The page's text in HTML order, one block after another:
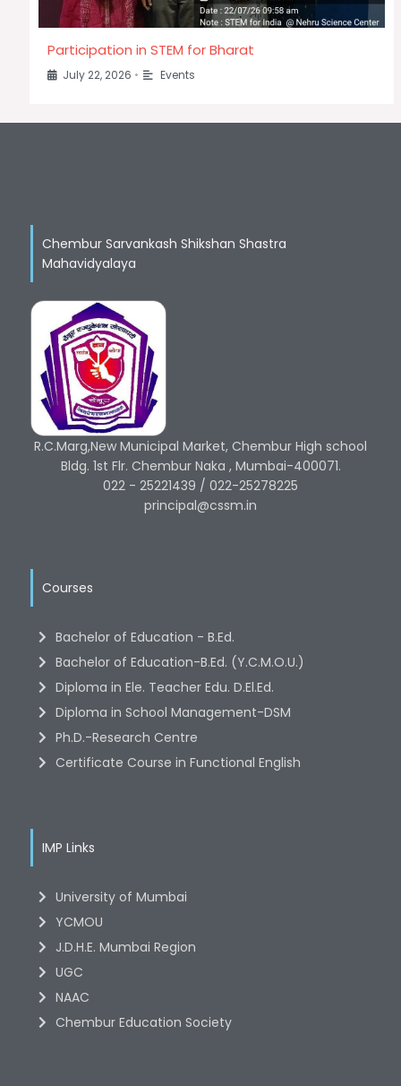
Participation in STEM for Bharat
July 22, 2026 • Events
Chembur Sarvankash Shikshan Shastra
Mahavidyalaya
R.C.Marg,New Municipal Market, Chembur High school
Bldg. 1st Flr. Chembur Naka , Mumbai-400071.
022 - 25221439 / 022-25278225
principal@cssm.in
Courses
Bachelor of Education - B.Ed.
Bachelor of Education-B.Ed. (Y.C.M.O.U.)
Diploma in Ele. Teacher Edu. D.El.Ed.
Diploma in School Management-DSM
Ph.D.-Research Centre
Certificate Course in Functional English
IMP Links
University of Mumbai
YCMOU
J.D.H.E. Mumbai Region
UGC
NAAC
Chembur Education Society